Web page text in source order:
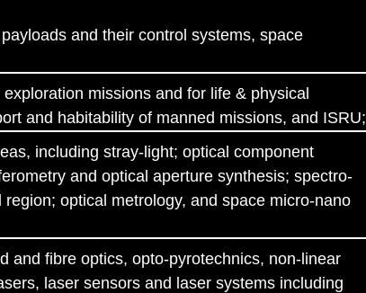
and their control systems, space
missions and for life & physical
and habitability of manned missions, and ISRU;
including stray-light; optical component
and optical aperture synthesis; spectro-
optical metrology, and space micro-nano
and fibre optics, opto-pyrotechnics, non-linear
laser sensors and laser systems including